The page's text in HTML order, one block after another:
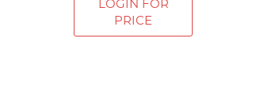
LOGIN FOR
PRICE